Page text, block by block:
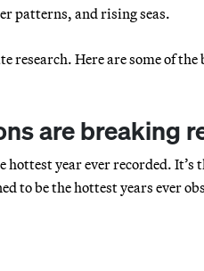
patterns, and rising seas.
research. Here are some of
are breaking
year ever recorded. It’s
to be the hottest years ever